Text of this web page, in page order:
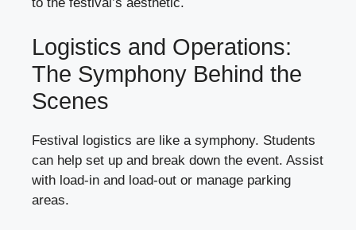
Logistics and Operations:
The Symphony Behind the
Scenes
Festival logistics are like a symphony. Students
can help set up and break down the event. Assist
with load-in and load-out or manage parking
areas.